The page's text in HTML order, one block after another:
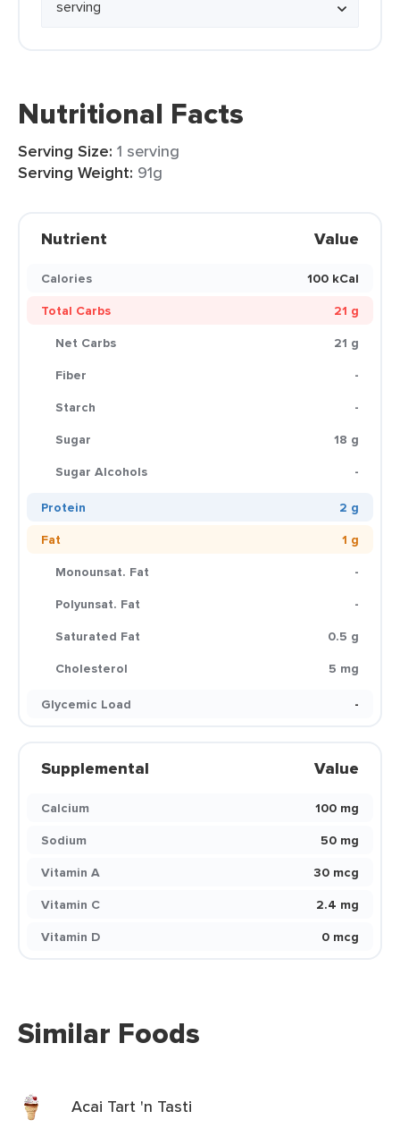
Nutritional Facts
Serving Size: 1 serving
Serving Weight: 91g
Nutrient Value
Calories
100 kCal
Total Carbs
21 g
Net Carbs
21 g
Fiber
-
Starch
-
Sugar
18 g
Sugar Alcohols
-
Protein
2 g
Fat
1 g
Monounsat. Fat
-
Polyunsat. Fat
-
Saturated Fat
0.5 g
Cholesterol
5 mg
Glycemic Load
-
Supplemental Value
Calcium
100 mg
Sodium
50 mg
Vitamin A
30 mcg
Vitamin C
2.4 mg
Vitamin D
0 mcg
Similar Foods
Acai Tart 'n Tasti